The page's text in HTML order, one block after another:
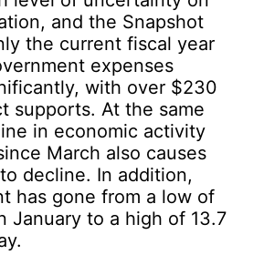
and the Snapshot
the current fiscal year
expenses
with over $230
supports. At the same
in economic activity
March also causes
decline. In addition,
has gone from a low of
January to a high of 13.7